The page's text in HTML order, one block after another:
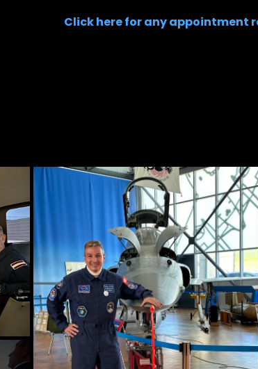
Click here for any